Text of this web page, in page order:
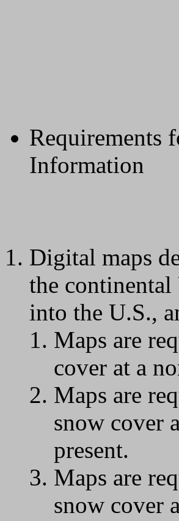
Requirements
Information
Digital maps
the
into the U.S.,
Maps are
cover at a
Maps are
snow cover
present.
Maps are
snow cover